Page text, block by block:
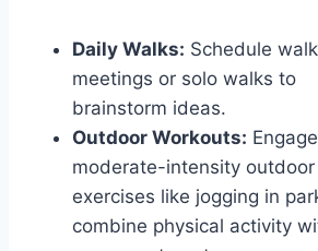
Daily Walks: Schedule
meetings or solo walks to
brainstorm ideas.
Outdoor Workouts:
moderate-intensity outdoor
exercises like jogging in
combine physical activity